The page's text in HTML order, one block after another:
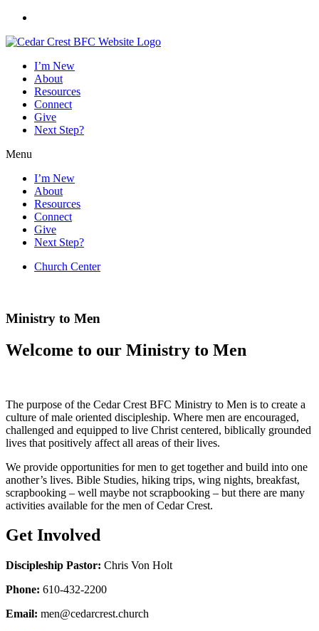
Skip
content
I’m New
About
Resources
Connect
Give
Next Step?
Menu
I’m New
About
Resources
Connect
Give
Next Step?
Church Center
Ministry to Men
Welcome to our Ministry to Men
The purpose of the Cedar Crest BFC Ministry to Men is to create a
culture of male oriented discipleship. Where men are encouraged,
challenged and equipped to live Christ centered, biblically grounded
lives that positively affect all areas of their lives.
We provide opportunities for men to get together and build into one
another’s lives. Bible Studies, hiking trips, wing nights, breakfast,
scrapbooking – well maybe not scrapbooking – but there are many
activities available for the men of Cedar Crest.
Get Involved
Discipleship Pastor: Chris Von Holt
Phone: 610-432-2200
Email: men@cedarcrest.church